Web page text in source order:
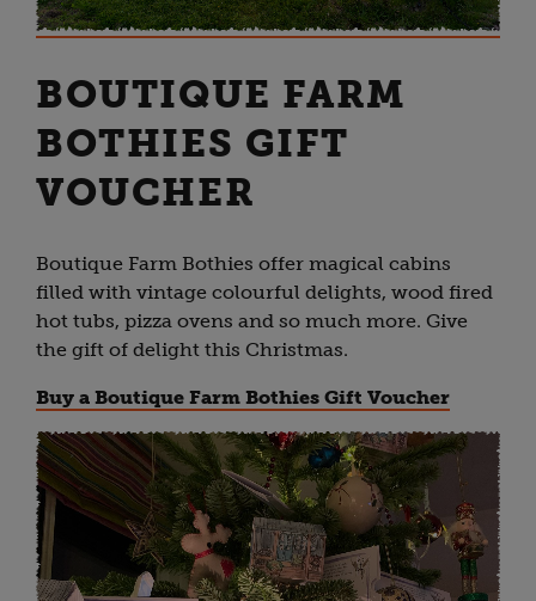
BOUTIQUE FARM
BOTHIES GIFT
VOUCHER
Boutique Farm Bothies offer magical cabins
filled with vintage colourful delights, wood fired
hot tubs, pizza ovens and so much more. Give
the gift of delight this Christmas.
Buy a Boutique Farm Bothies Gift Voucher